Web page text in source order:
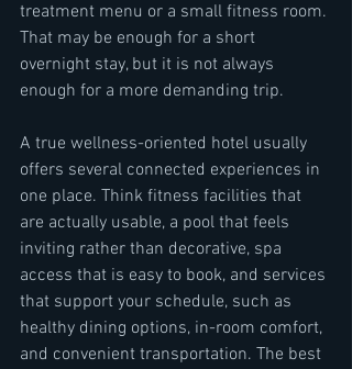
treatment menu or a small fitness room.
That may be enough for a short
overnight stay, but it is not always
enough for a more demanding trip.
A true wellness-oriented hotel usually
offers several connected experiences in
one place. Think fitness facilities that
are actually usable, a pool that feels
inviting rather than decorative, spa
access that is easy to book, and services
that support your schedule, such as
healthy dining options, in-room comfort,
and convenient transportation. The best